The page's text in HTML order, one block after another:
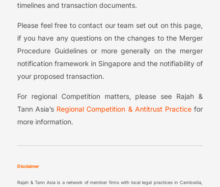
timelines and transaction documents.
Please feel free to contact our team set out on this page,
if you have any questions on the changes to the Merger
Procedure Guidelines or more generally on the merger
notification framework in Singapore and the notifiability of
your proposed transaction.
For regional Competition matters, please see Rajah &
Tann Asia’s Regional Competition & Antitrust Practicefor
more information.
Disclaimer
Rajah & Tann Asia is a network of member firms with local legal practices in Cambodia,